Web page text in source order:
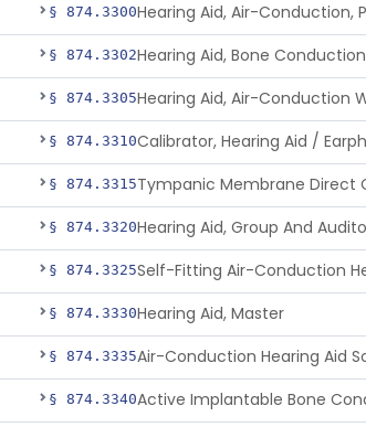
§ 874.3300
§ 874.3302Hearing Aid, Bone Conduction
§ 874.3305
§ 874.3310
§ 874.3315
§ 874.3320
§ 874.3325
§ 874.3330Hearing Aid, Master
§ 874.3335
§ 874.3340